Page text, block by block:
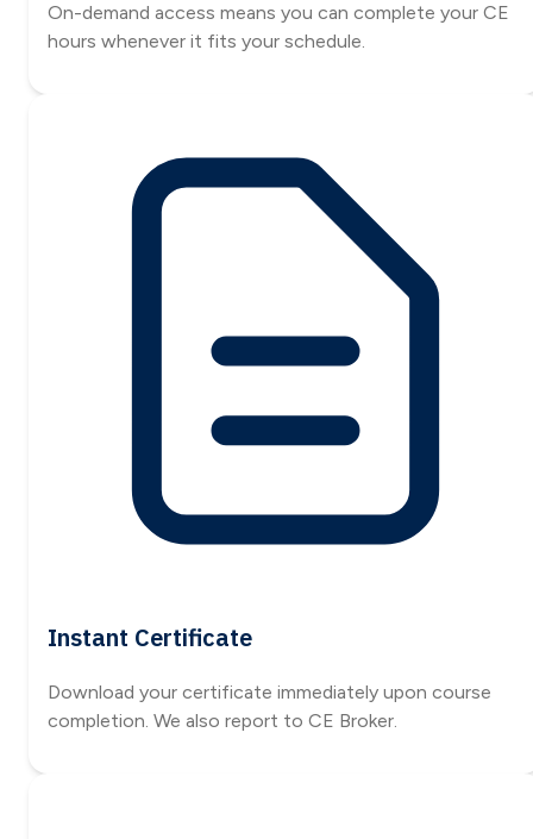
On-demand access means you can complete your CE
hours whenever it fits your schedule.
Instant Certificate
Download your certificate immediately upon course
completion. We also report to CE Broker.